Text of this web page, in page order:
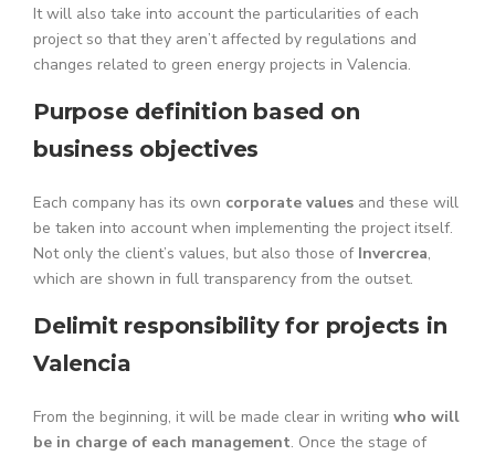
It will also take into account the particularities of each
project so that they aren’t affected by regulations and
changes related to green energy projects in Valencia.
Purpose definition based on
business objectives
Each company has its own corporate values and these will
be taken into account when implementing the project itself.
Not only the client’s values, but also those of Invercrea,
which are shown in full transparency from the outset.
Delimit responsibility for projects in
Valencia
From the beginning, it will be made clear in writing who will
be in charge of each management. Once the stage of